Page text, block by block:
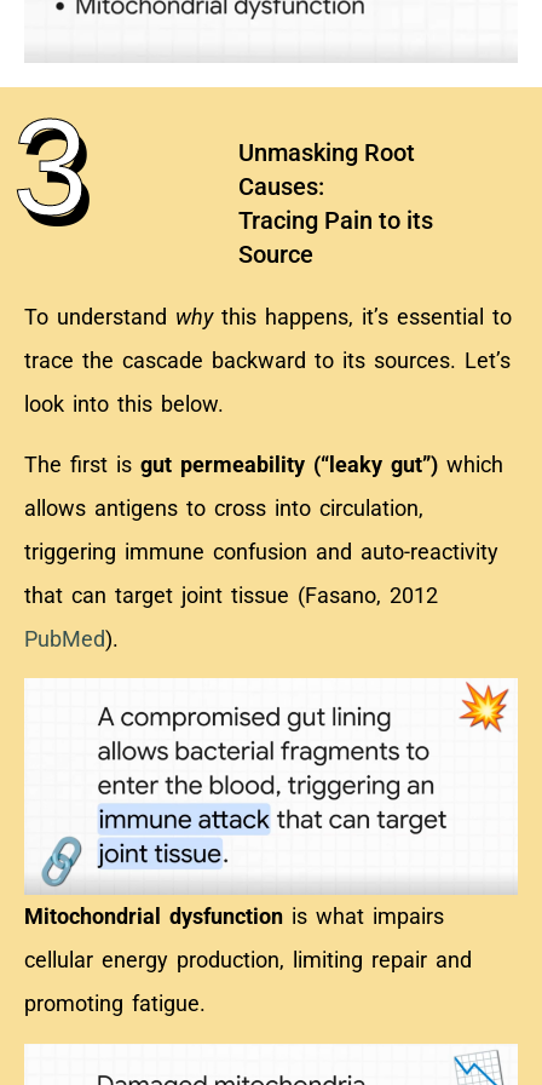
3
Unmasking Root
Causes:
Tracing Pain to its
Source
To understand whythis happens, it’s essential to
trace the cascade backward to its sources. Let’s
look into this below.
The first is gut permeability (“leaky gut”) which
allows antigens to cross into circulation,
triggering immune confusion and auto-reactivity
that can target joint tissue (Fasano, 2012
PubMed).
Mitochondrial dysfunction is what impairs
cellular energy production, limiting repair and
promoting fatigue.